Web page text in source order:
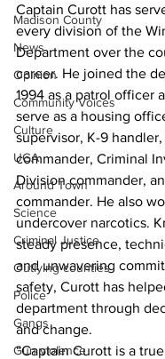
Madison County
News
Opinion
Community Voices
Culture
UGA
Around Town
Science
Criminal Justice
Outlying counties
Police
Gangs
Gun violence
Captain Curott has
every division of the
Department over the
career. He joined the
1994 as a patrol officer
serve as a housing
supervisor, K-9
commander, Criminal
Division commander,
commander. He also
undercover narcotics.
steady presence,
and unwavering
safety, Curott has
department through
and change.
“Captain Curott is a